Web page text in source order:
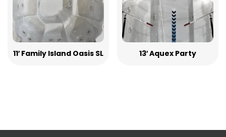
11′ Family Island Oasis SL 13′ Aquex Party